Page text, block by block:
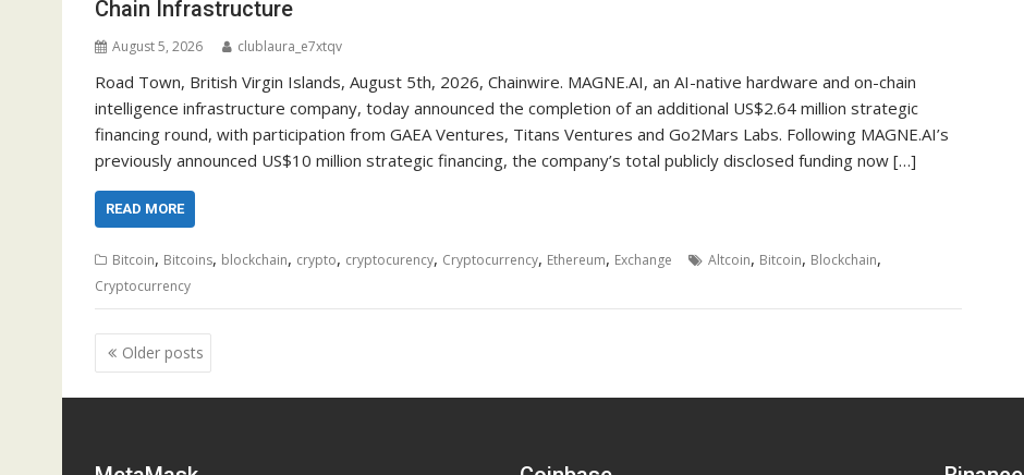
Chain Infrastructure
August 5, 2026 clublaura_e7xtqv
Road Town, British Virgin Islands, August 5th, 2026, Chainwire. MAGNE.AI, an AI-native hardware and on-chain
intelligence infrastructure company, today announced the completion of an additional US$2.64 million strategic
financing round, with participation from GAEA Ventures, Titans Ventures and Go2Mars Labs. Following MAGNE.AI’s
previously announced US$10 million strategic financing, the company’s total publicly disclosed funding now […]
READ MORE
Bitcoin, Bitcoins, blockchain, crypto, cryptocurency, Cryptocurrency, Ethereum, Exchange Altcoin, Bitcoin, Blockchain,
Cryptocurrency
Posts
navigation
Older posts